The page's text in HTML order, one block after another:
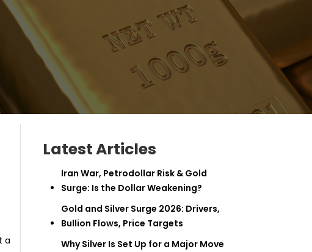
a
Latest Articles
Iran War, Petrodollar Risk & Gold
Surge: Is the Dollar Weakening?
Gold and Silver Surge 2026: Drivers,
Bullion Flows, Price Targets
Why Silver Is Set Up for a Major Move